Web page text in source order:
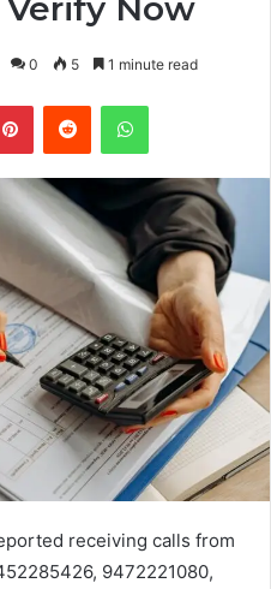
Now
0 5 1 minute read
PinterestReddit WhatsApp
receiving calls from
9472221080,